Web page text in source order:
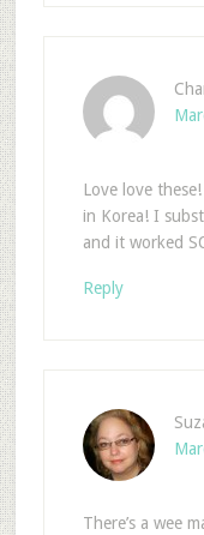
Love love
in Korea! I
and it worked
Reply
There’s a wee